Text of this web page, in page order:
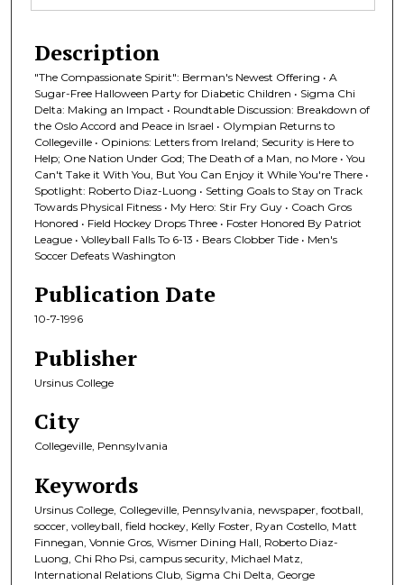
Description
"The Compassionate Spirit": Berman's Newest Offering • A
Sugar-Free Halloween Party for Diabetic Children • Sigma Chi
Delta: Making an Impact • Roundtable Discussion: Breakdown of
the Oslo Accord and Peace in Israel • Olympian Returns to
Collegeville • Opinions: Letters from Ireland; Security is Here to
Help; One Nation Under God; The Death of a Man, no More • You
Can't Take it With You, But You Can Enjoy it While You're There •
Spotlight: Roberto Diaz-Luong • Setting Goals to Stay on Track
Towards Physical Fitness • My Hero: Stir Fry Guy • Coach Gros
Honored • Field Hockey Drops Three • Foster Honored By Patriot
League • Volleyball Falls To 6-13 • Bears Clobber Tide • Men's
Soccer Defeats Washington
Publication Date
10-7-1996
Publisher
Ursinus College
City
Collegeville, Pennsylvania
Keywords
Ursinus College, Collegeville, Pennsylvania, newspaper, football,
soccer, volleyball, field hockey, Kelly Foster, Ryan Costello, Matt
Finnegan, Vonnie Gros, Wismer Dining Hall, Roberto Diaz-
Luong, Chi Rho Psi, campus security, Michael Matz,
International Relations Club, Sigma Chi Delta, George